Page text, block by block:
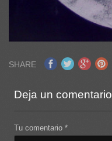
SHARE
Deja un comentario
Tu comentario*